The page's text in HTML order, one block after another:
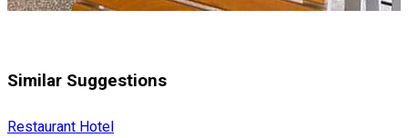
Similar Suggestions
Restaurant Hotel